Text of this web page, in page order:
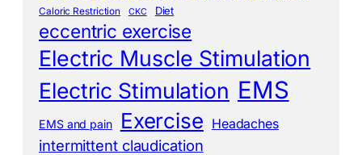
Caloric Restriction
CKC Diet
eccentric exercise
Electric Muscle Stimulation
Electric Stimulation EMS
EMS and pain Exercise Headaches
intermittent claudication